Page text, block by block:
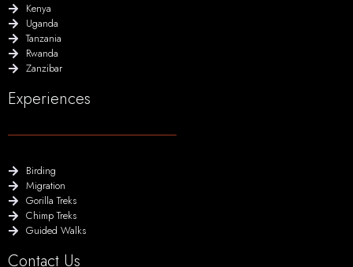
Kenya
Uganda
Tanzania
Rwanda
Zanzibar
Experiences
Birding
Migration
Gorilla Treks
Chimp Treks
Guided Walks
Contact Us